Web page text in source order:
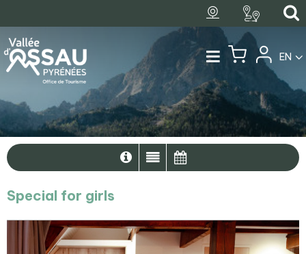
EN
Special for girls